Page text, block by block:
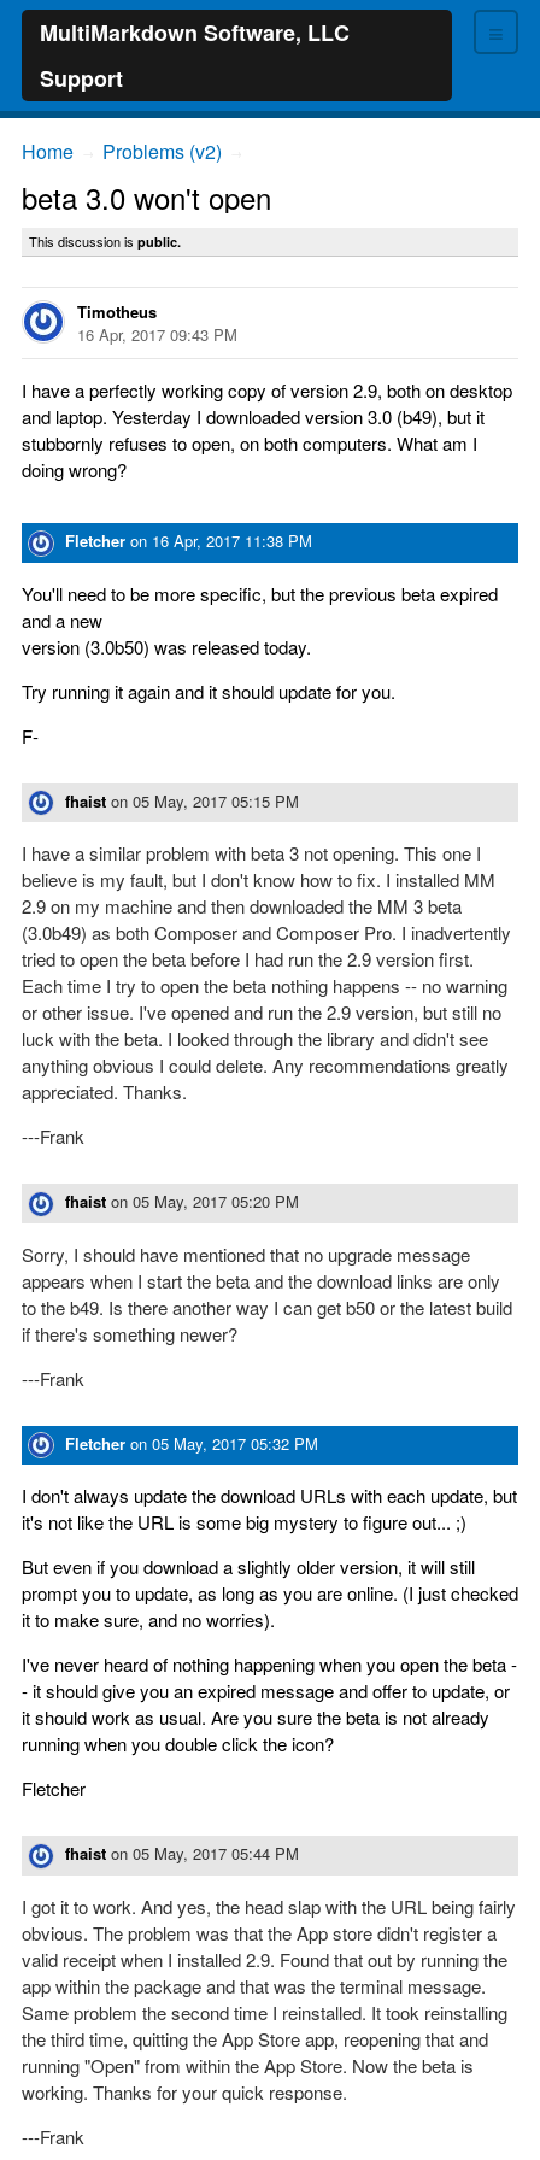
≡
MultiMarkdown Software, LLC
Support
Home Problems (v2)
beta 3.0 won't open
This discussion is public.
Timotheus
16 Apr, 2017 09:43 PM
I have a perfectly working copy of version 2.9, both on desktop
and laptop. Yesterday I downloaded version 3.0 (b49), but it
stubbornly refuses to open, on both computers. What am I
doing wrong?
Fletcher on 16 Apr, 2017 11:38 PM
You'll need to be more specific, but the previous beta expired
and a new
version (3.0b50) was released today.
Try running it again and it should update for you.
F-
fhaist on 05 May, 2017 05:15 PM
I have a similar problem with beta 3 not opening. This one I
believe is my fault, but I don't know how to fix. I installed MM
2.9 on my machine and then downloaded the MM 3 beta
(3.0b49) as both Composer and Composer Pro. I inadvertently
tried to open the beta before I had run the 2.9 version first.
Each time I try to open the beta nothing happens -- no warning
or other issue. I've opened and run the 2.9 version, but still no
luck with the beta. I looked through the library and didn't see
anything obvious I could delete. Any recommendations greatly
appreciated. Thanks.
---Frank
fhaist on 05 May, 2017 05:20 PM
Sorry, I should have mentioned that no upgrade message
appears when I start the beta and the download links are only
to the b49. Is there another way I can get b50 or the latest build
if there's something newer?
---Frank
Fletcher on 05 May, 2017 05:32 PM
I don't always update the download URLs with each update, but
it's not like the URL is some big mystery to figure out... ;)
But even if you download a slightly older version, it will still
prompt you to update, as long as you are online. (I just checked
it to make sure, and no worries).
I've never heard of nothing happening when you open the beta -
- it should give you an expired message and offer to update, or
it should work as usual. Are you sure the beta is not already
running when you double click the icon?
Fletcher
fhaist on 05 May, 2017 05:44 PM
I got it to work. And yes, the head slap with the URL being fairly
obvious. The problem was that the App store didn't register a
valid receipt when I installed 2.9. Found that out by running the
app within the package and that was the terminal message.
Same problem the second time I reinstalled. It took reinstalling
the third time, quitting the App Store app, reopening that and
running "Open" from within the App Store. Now the beta is
working. Thanks for your quick response.
---Frank